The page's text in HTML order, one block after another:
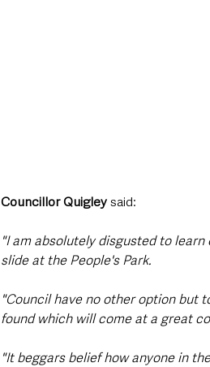
Councillor Quigley said:
"I am absolutely disgusted to
slide at the People's Park.
"Council have no other option but
found which will come at a great
"It beggars belief how anyone in